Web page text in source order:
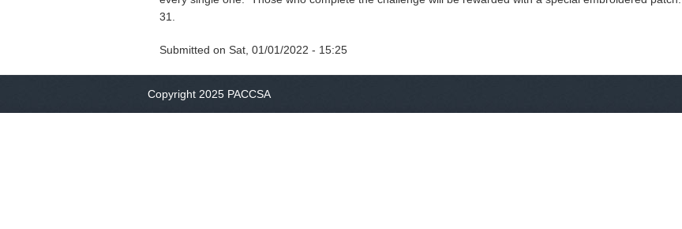
31.
Submitted on Sat, 01/01/2022 - 15:25
Copyright 2025 PACCSA